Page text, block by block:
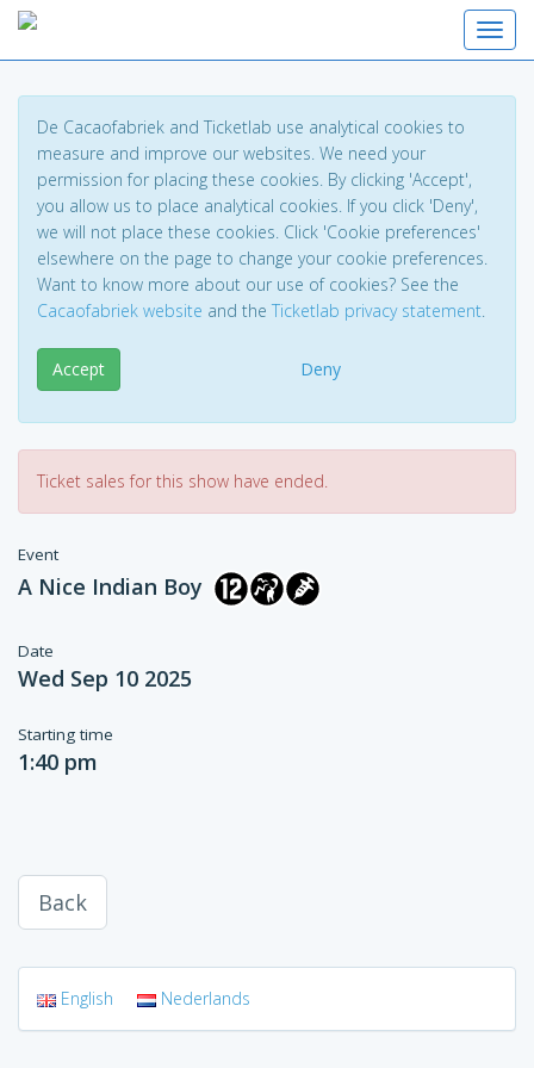
De Cacaofabriek and Ticketlab use analytical cookies to
measure and improve our websites. We need your
permission for placing these cookies. By clicking 'Accept',
you allow us to place analytical cookies. If you click 'Deny',
we will not place these cookies. Click 'Cookie preferences'
elsewhere on the page to change your cookie preferences.
Want to know more about our use of cookies? See the
Cacaofabriek website and the Ticketlab privacy statement.
Accept Deny
Ticket sales for this show have ended.
Event
A Nice Indian Boy
Date
Wed Sep 10 2025
Starting time
1:40 pm
Back
English Nederlands